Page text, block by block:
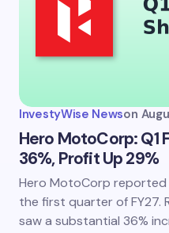
InvestyWise Newson
Hero MotoCorp: Q1
36%, Profit Up 29%
Hero MotoCorp
the first quarter of FY27.
saw a substantial 36%